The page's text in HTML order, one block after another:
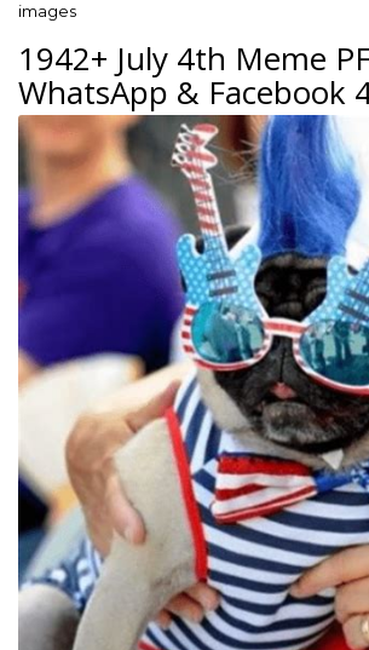
images
1942+ July 4th Meme
WhatsApp & Facebook